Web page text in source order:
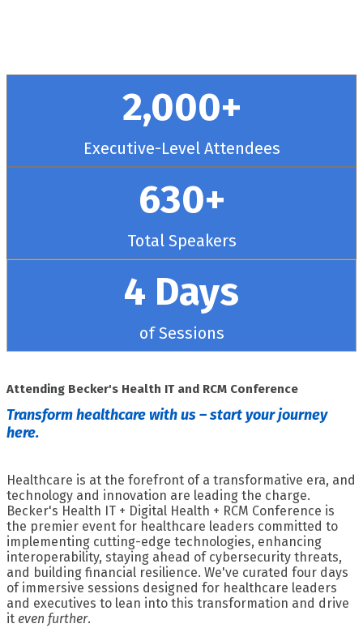
2,000+
Executive-Level Attendees
630+
Total Speakers
4 Days
of Sessions
Attending Becker's Health IT and RCM Conference
Transform healthcare with us – start your journey
here.
Healthcare is at the forefront of a transformative era, and
technology and innovation are leading the charge.
Becker's Health IT + Digital Health + RCM Conference is
the premier event for healthcare leaders committed to
implementing cutting-edge technologies, enhancing
interoperability, staying ahead of cybersecurity threats,
and building financial resilience. We've curated four days
of immersive sessions designed for healthcare leaders
and executives to lean into this transformation and drive
it even further.